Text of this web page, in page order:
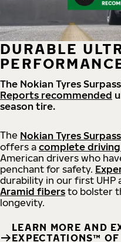
DURABLE
The Nokian Tyres Surpass
Reports recommended
season tire.
The Nokian Tyres Surpass
offers a complete
American drivers who
penchant for safety.
durability in our first
Aramid fibers to bolster
longevity.
LEARN MORE AND
EXPECTATIONS™